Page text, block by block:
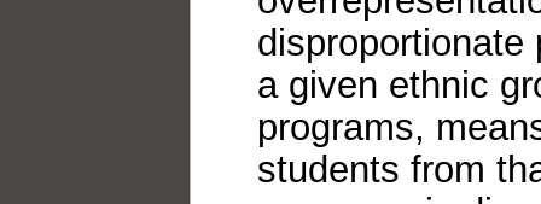
disproportionate
a given ethnic
programs,
students from